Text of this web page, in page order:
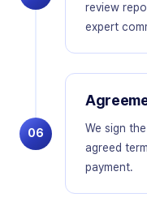
review
expert
06
We sign
agreed
payment.